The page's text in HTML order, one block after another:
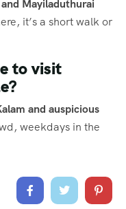
Mayiladuthurai
it’s a short walk or
to visit
and auspicious
weekdays in the